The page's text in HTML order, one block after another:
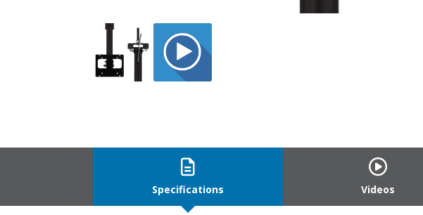
BLK_12
Specifications Videos